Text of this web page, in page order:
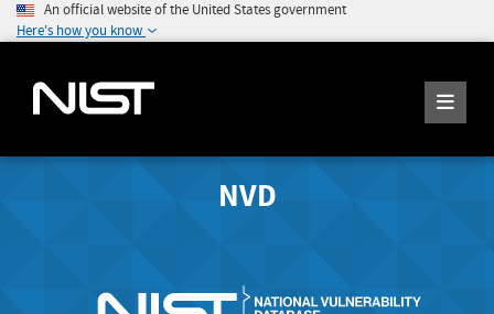
An official website of the United States government
Here's how you know
NVD